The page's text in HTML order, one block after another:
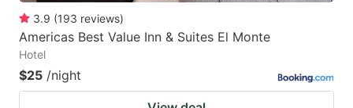
3.9 (193 reviews)
Americas Best Value Inn & Suites El Monte
Hotel
$25 /night